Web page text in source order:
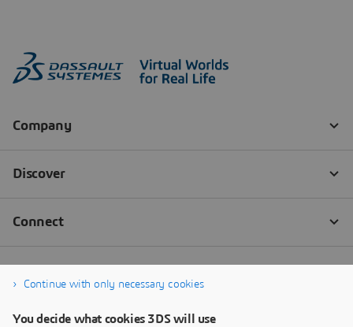
Continue with only necessary cookies
You decide what cookies 3DS will use